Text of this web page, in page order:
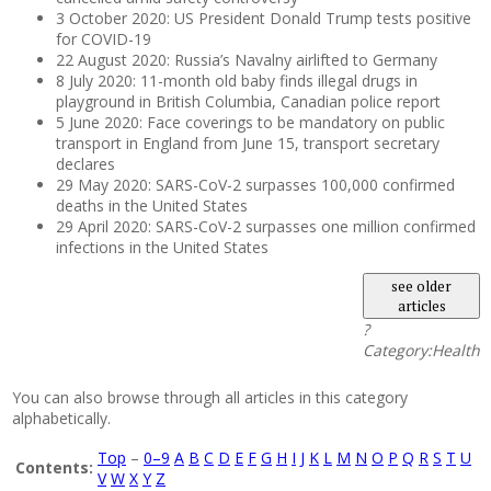
3 October 2020: US President Donald Trump tests positive
for COVID-19
22 August 2020: Russia’s Navalny airlifted to Germany
8 July 2020: 11-month old baby finds illegal drugs in
playground in British Columbia, Canadian police report
5 June 2020: Face coverings to be mandatory on public
transport in England from June 15, transport secretary
declares
29 May 2020: SARS-CoV-2 surpasses 100,000 confirmed
deaths in the United States
29 April 2020: SARS-CoV-2 surpasses one million confirmed
infections in the United States
see older
articles
?
Category:Health
You can also browse through all articles in this category
alphabetically.
Contents: Top – 0–9 A B C D E F G H I J K L M N O P Q R S T U
V W X Y Z